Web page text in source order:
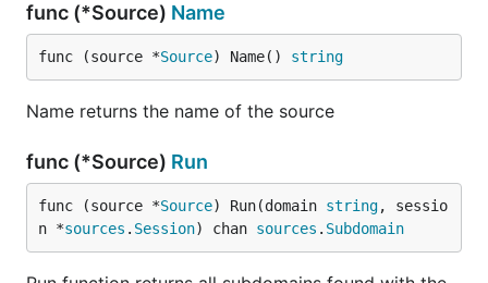
func (*Source) Name
func (source *Source) Name() string
Name returns the name of the source
func (*Source) Run
func (source *Source) Run(domain string, sessio
n *sources . Session) chan sources . Subdomain